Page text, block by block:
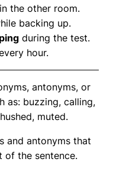
in the other room.
backing up.
during the test.
hour.
antonyms, or
as: buzzing, calling,
muted.
and antonyms that
the sentence.